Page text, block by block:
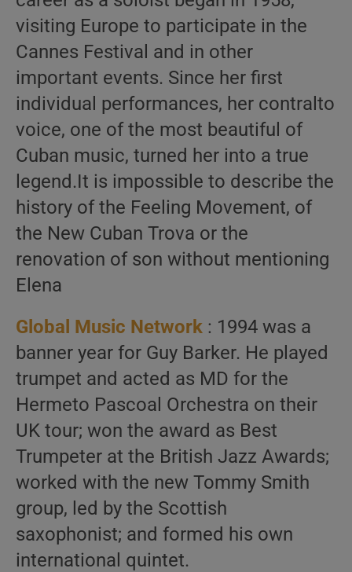
visiting Europe to participate in the
Cannes Festival and in other
important events. Since her first
individual performances, her contralto
voice, one of the most beautiful of
Cuban music, turned her into a true
legend.It is impossible to describe the
history of the Feeling Movement, of
the New Cuban Trova or the
renovation of son without mentioning
Elena
Global Music Network : 1994 was a
banner year for Guy Barker. He played
trumpet and acted as MD for the
Hermeto Pascoal Orchestra on their
UK tour; won the award as Best
Trumpeter at the British Jazz Awards;
worked with the new Tommy Smith
group, led by the Scottish
saxophonist; and formed his own
international quintet.